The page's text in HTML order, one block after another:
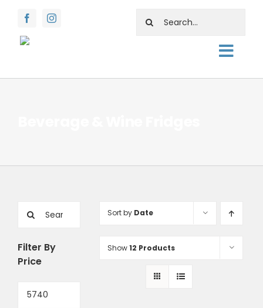
for:
About
Contact Us
for:
Filter By
Price
price
Sort by Date
Show12 Products